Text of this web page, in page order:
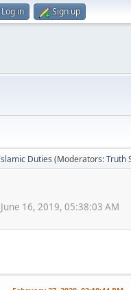
Log in Sign up
Duties (Moderators:Truth
16, 2019, 05:38:03 AM